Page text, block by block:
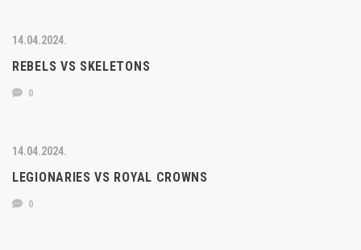
14.04.2024.
REBELS VS SKELETONS
0
14.04.2024.
LEGIONARIES VS ROYAL CROWNS
0